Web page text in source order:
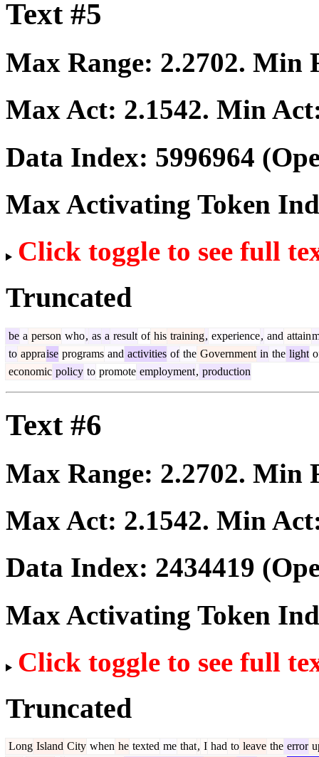
Text #5
Max Range: 2.2702. Min
Max Act: 2.1542. Min
Data Index: 5996964
Max Activating Token
Click toggle to see full
Truncated
be a person who, as a result of his training, experience, and attain
to appraise programs and activities of the Government in the light
economic policy to promote employment, production
Text #6
Max Range: 2.2702. Min
Max Act: 2.1542. Min
Data Index: 2434419
Max Activating Token
Click toggle to see full
Truncated
Long Island City when he texted me that, I had to leave the error